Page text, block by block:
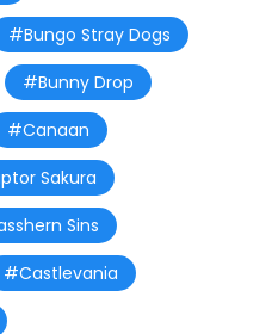
#Bungo Stray Dogs
#Bunny Drop
#Canaan
Sakura
Sins
#Castlevania